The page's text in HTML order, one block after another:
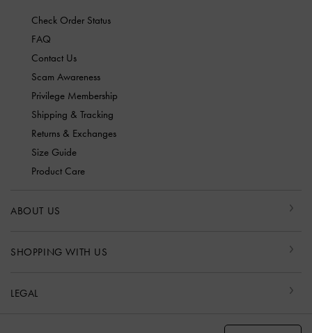
Check Order Status
FAQ
Contact Us
Scam Awareness
Privilege Membership
Shipping & Tracking
Returns & Exchanges
Size Guide
Product Care
ABOUT US
SHOPPING WITH US
LEGAL